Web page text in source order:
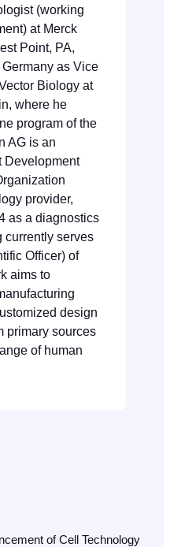
(working
at Merck
Point, PA,
as Vice
Biology at
where he
program of the
AG is an
Development
provider,
as a diagnostics
currently serves
Officer) of
aims to
design
primary sources
of human
of Cell Technology